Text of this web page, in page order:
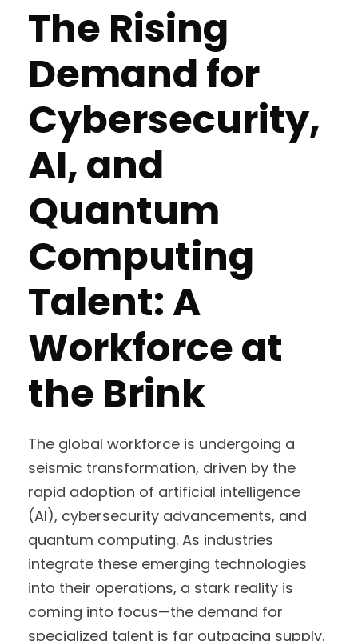
The Rising
Demand for
Cybersecurity,
AI, and
Quantum
Computing
Talent: A
Workforce at
the Brink
The global workforce is undergoing a
seismic transformation, driven by the
rapid adoption of artificial intelligence
(AI), cybersecurity advancements, and
quantum computing. As industries
integrate these emerging technologies
into their operations, a stark reality is
coming into focus—the demand for
specialized talent is far outpacing supply.